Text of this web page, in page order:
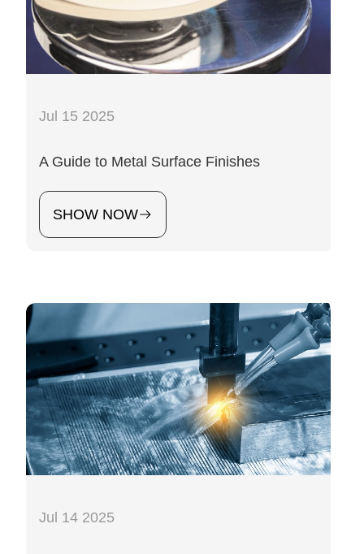
Jul 15 2025
A Guide to Metal Surface Finishes
SHOW NOW
Jul 14 2025